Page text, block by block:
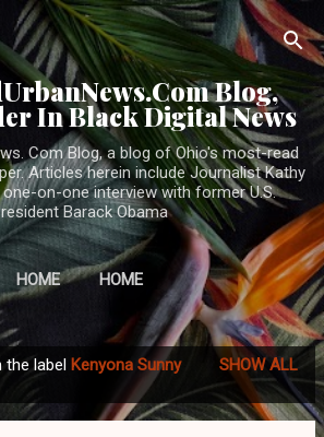
Skip to main content
Blog,
In Black Digital News
Com Blog, a blog of Ohio's most-read
Articles herein include Journalist Kathy
on-one interview with former U.S.
Barack Obama
HOME HOME
the label Kenyona Sunny
SHOW ALL